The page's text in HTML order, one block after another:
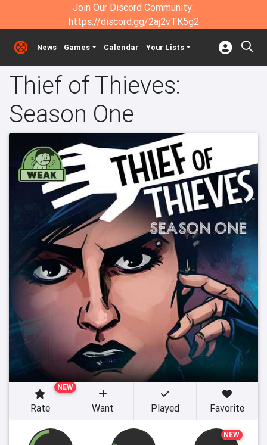
Join Our Discord Community:
https://discord.gg/2aj2vTK5g2
News Games Calendar Your Lists
Thief of Thieves:
Season One
NEW
NEW
Rate Want Played Favorite